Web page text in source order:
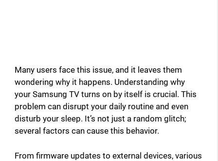
Many users face this issue, and it leaves them
wondering why it happens. Understanding why
your Samsung TV turns on by itself is crucial. This
problem can disrupt your daily routine and even
disturb your sleep. It’s not just a random glitch;
several factors can cause this behavior.
From firmware updates to external devices, various